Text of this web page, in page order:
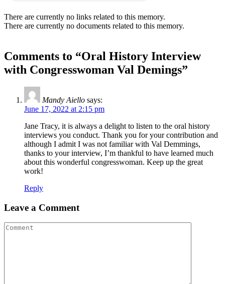
There are currently no links related to this memory.
There are currently no documents related to this memory.
Comments to “Oral History Interview
with Congresswoman Val Demings”
Mandy Aiello says:
June 17, 2022 at 2:15 pm
Jane Tracy, it is always a delight to listen to the oral history
interviews you conduct. Thank you for your contribution and
although I admit I was not familiar with Val Demmings,
thanks to your interview, I’m thankful to have learned much
about this wonderful congresswoman. Keep up the great
work!
Reply
Leave a Comment